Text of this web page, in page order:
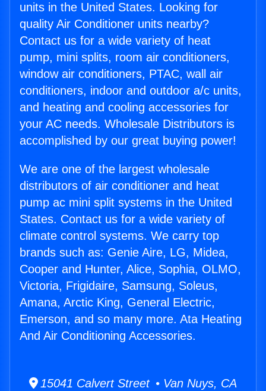
units in the United States. Looking for
quality Air Conditioner units nearby?
Contact us for a wide variety of heat
pump, mini splits, room air conditioners,
window air conditioners, PTAC, wall air
conditioners, indoor and outdoor a/c units,
and heating and cooling accessories for
your AC needs. Wholesale Distributors is
accomplished by our great buying power!
We are one of the largest wholesale
distributors of air conditioner and heat
pump ac mini split systems in the United
States. Contact us for a wide variety of
climate control systems. We carry top
brands such as: Genie Aire, LG, Midea,
Cooper and Hunter, Alice, Sophia, OLMO,
Victoria, Frigidaire, Samsung, Soleus,
Amana, Arctic King, General Electric,
Emerson, and so many more. Ata Heating
And Air Conditioning Accessories.
15041 Calvert Street • Van Nuys, CA